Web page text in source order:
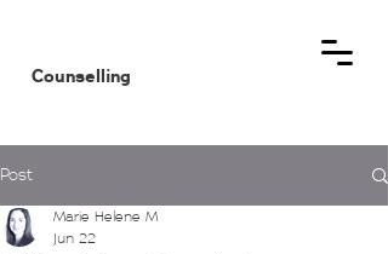
Counselling
Post
Marie Helene M
Jun 22